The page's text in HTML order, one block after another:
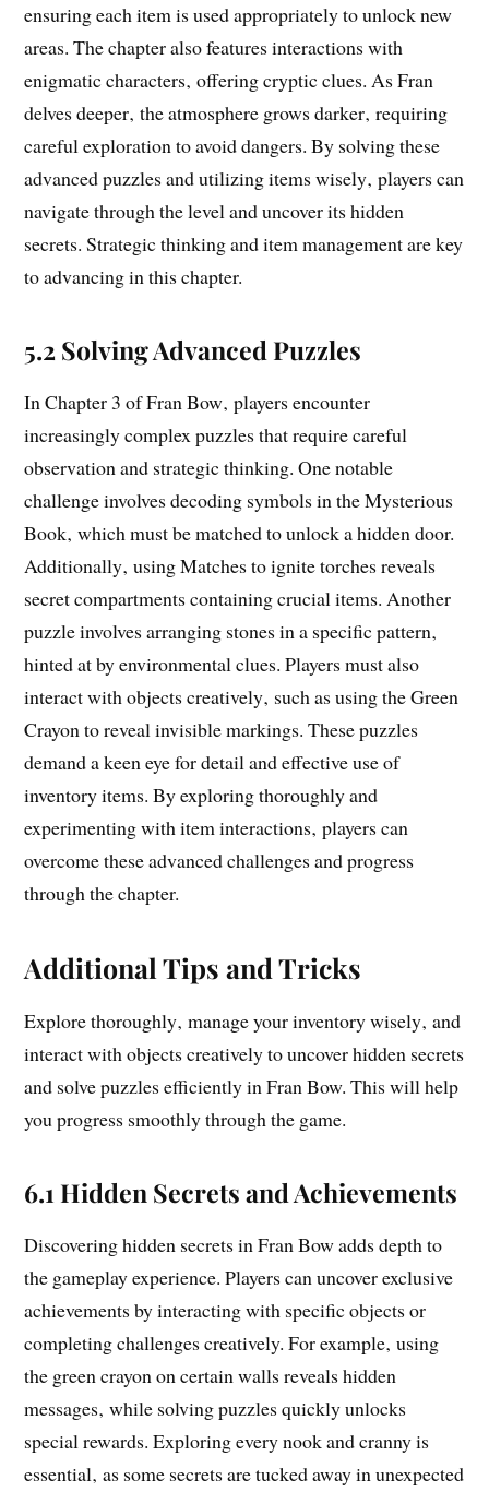
ensuring each item is used appropriately to unlock new
areas. The chapter also features interactions with
enigmatic characters‚ offering cryptic clues. As Fran
delves deeper‚ the atmosphere grows darker‚ requiring
careful exploration to avoid dangers. By solving these
advanced puzzles and utilizing items wisely‚ players can
navigate through the level and uncover its hidden
secrets. Strategic thinking and item management are key
to advancing in this chapter.
5.2 Solving Advanced Puzzles
In Chapter 3 of Fran Bow‚ players encounter
increasingly complex puzzles that require careful
observation and strategic thinking. One notable
challenge involves decoding symbols in the Mysterious
Book‚ which must be matched to unlock a hidden door.
Additionally‚ using Matches to ignite torches reveals
secret compartments containing crucial items. Another
puzzle involves arranging stones in a specific pattern‚
hinted at by environmental clues. Players must also
interact with objects creatively‚ such as using the Green
Crayon to reveal invisible markings. These puzzles
demand a keen eye for detail and effective use of
inventory items. By exploring thoroughly and
experimenting with item interactions‚ players can
overcome these advanced challenges and progress
through the chapter.
Additional Tips and Tricks
Explore thoroughly‚ manage your inventory wisely‚ and
interact with objects creatively to uncover hidden secrets
and solve puzzles efficiently in Fran Bow. This will help
you progress smoothly through the game.
6.1 Hidden Secrets and Achievements
Discovering hidden secrets in Fran Bow adds depth to
the gameplay experience. Players can uncover exclusive
achievements by interacting with specific objects or
completing challenges creatively. For example‚ using
the green crayon on certain walls reveals hidden
messages‚ while solving puzzles quickly unlocks
special rewards. Exploring every nook and cranny is
essential‚ as some secrets are tucked away in unexpected